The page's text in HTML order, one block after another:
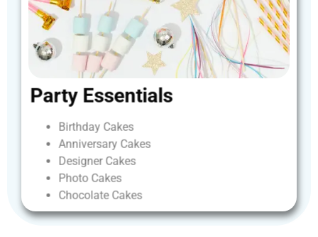
Party Essentials
Birthday Cakes
Anniversary Cakes
Designer Cakes
Photo Cakes
Chocolate Cakes